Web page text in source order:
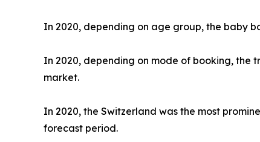
In 2020, depending on age group, the baby
In 2020, depending on mode of booking, the
market.
In 2020, the Switzerland was the most
forecast period.